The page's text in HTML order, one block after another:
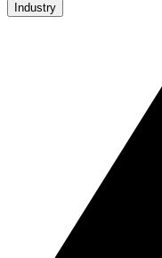
Industry